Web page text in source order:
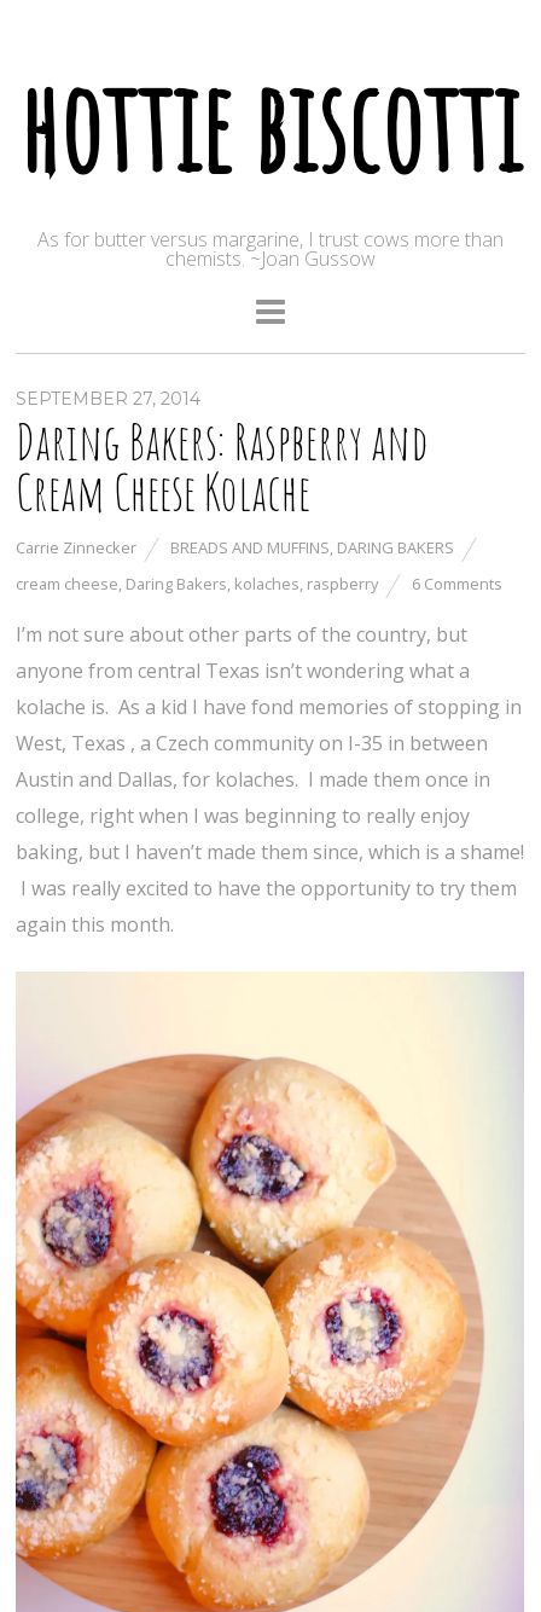
hottie biscotti
As for butter versus margarine, I trust cows more than
chemists. ~Joan Gussow
SEPTEMBER 27, 2014
Daring Bakers: Raspberry and
Cream Cheese Kolache
Carrie Zinnecker BREADS AND MUFFINS, DARING BAKERS
cream cheese, Daring Bakers, kolaches, raspberry 6 Comments
I’m not sure about other parts of the country, but
anyone from central Texas isn’t wondering what a
kolache is. As a kid I have fond memories of stopping in
West, Texas , a Czech community on I-35 in between
Austin and Dallas, for kolaches. I made them once in
college, right when I was beginning to really enjoy
baking, but I haven’t made them since, which is a shame!
I was really excited to have the opportunity to try them
again this month.